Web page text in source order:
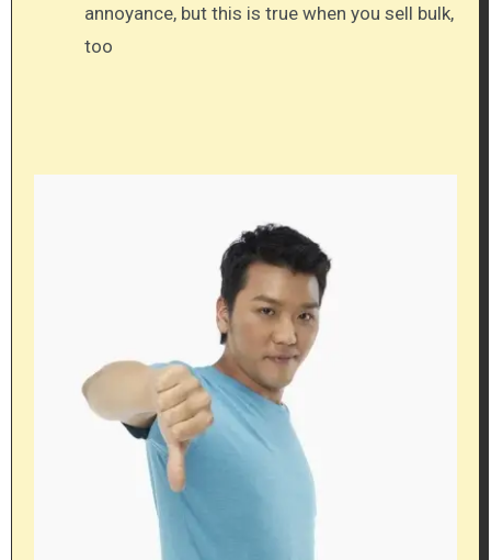
annoyance, but this is true when you sell bulk,
too